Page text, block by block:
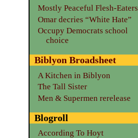
Mostly Peaceful Flesh-Eaters
Omar decries “White Hate”
Occupy Democrats school
choice
Biblyon Broadsheet
A Kitchen in Biblyon
The Tall Sister
Men & Supermen rerelease
Blogroll
According To Hoyt